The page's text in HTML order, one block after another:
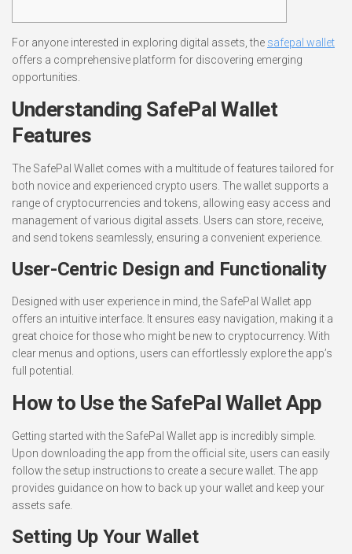
For anyone interested in exploring digital assets, the safepal wallet
offers a comprehensive platform for discovering emerging
opportunities.
Understanding SafePal Wallet
Features
The SafePal Wallet comes with a multitude of features tailored for
both novice and experienced crypto users. The wallet supports a
range of cryptocurrencies and tokens, allowing easy access and
management of various digital assets. Users can store, receive,
and send tokens seamlessly, ensuring a convenient experience.
User-Centric Design and Functionality
Designed with user experience in mind, the SafePal Wallet app
offers an intuitive interface. It ensures easy navigation, making it a
great choice for those who might be new to cryptocurrency. With
clear menus and options, users can effortlessly explore the app’s
full potential.
How to Use the SafePal Wallet App
Getting started with the SafePal Wallet app is incredibly simple.
Upon downloading the app from the official site, users can easily
follow the setup instructions to create a secure wallet. The app
provides guidance on how to back up your wallet and keep your
assets safe.
Setting Up Your Wallet